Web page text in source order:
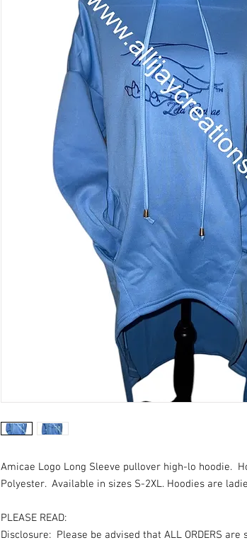
Amicae Logo Long Sleeve pullover high-lo hoodie.
Polyester. Available in sizes S-2XL. Hoodies are
PLEASE READ:
Disclosure: Please be advised that ALL ORDERS